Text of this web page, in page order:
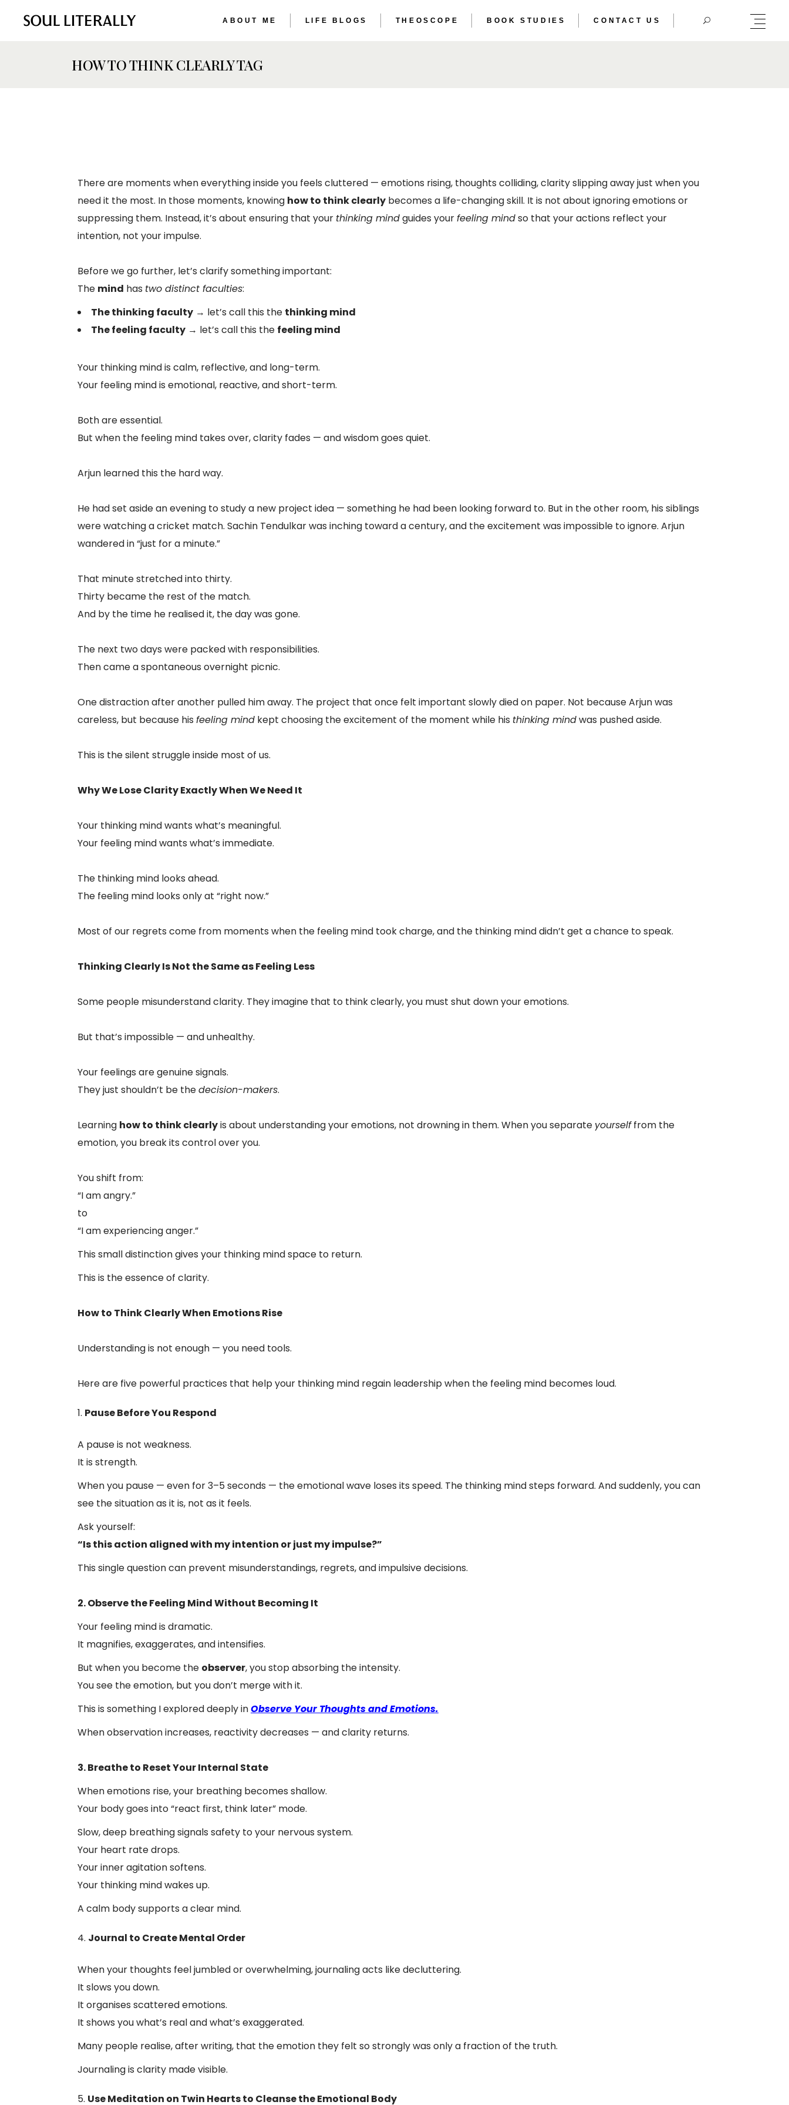
ABOUT ME LIFE BLOGS THEOSCOPE BOOK STUDIES CONTACT US
THE ETHERIC DOUBLE
HOW TO THINK CLEARLY TAG
There are moments when everything inside you feels cluttered — emotions rising, thoughts colliding, clarity slipping away just when you
need it the most. In those moments, knowing how to think clearly becomes a life-changing skill. It is not about ignoring emotions or
suppressing them. Instead, it’s about ensuring that your thinking mindguides yourfeeling mindso that your actions reflect your
intention, not your impulse.
Before we go further, let’s clarify something important:
The mind has two distinct faculties:
The thinking faculty → let’s call this the thinking mind
The feeling faculty → let’s call this the feeling mind
Your thinking mind is calm, reflective, and long-term.
Your feeling mind is emotional, reactive, and short-term.
Both are essential.
But when the feeling mind takes over, clarity fades — and wisdom goes quiet.
Arjun learned this the hard way.
He had set aside an evening to study a new project idea — something he had been looking forward to. But in the other room, his siblings
were watching a cricket match. Sachin Tendulkar was inching toward a century, and the excitement was impossible to ignore. Arjun
wandered in “just for a minute.”
That minute stretched into thirty.
Thirty became the rest of the match.
And by the time he realised it, the day was gone.
The next two days were packed with responsibilities.
Then came a spontaneous overnight picnic.
One distraction after another pulled him away. The project that once felt important slowly died on paper. Not because Arjun was
careless, but because his feeling mind kept choosing the excitement of the moment while his thinking mindwas pushed aside.
This is the silent struggle inside most of us.
Why We Lose Clarity Exactly When We Need It
Your thinking mind wants what’s meaningful.
Your feeling mind wants what’s immediate.
The thinking mind looks ahead.
The feeling mind looks only at “right now.”
Most of our regrets come from moments when the feeling mind took charge, and the thinking mind didn’t get a chance to speak.
Thinking Clearly Is Not the Same as Feeling Less
Some people misunderstand clarity. They imagine that to think clearly, you must shut down your emotions.
But that’s impossible — and unhealthy.
Your feelings are genuine signals.
They just shouldn’t be thedecision-makers.
Learning how to think clearlyis about understanding your emotions, not drowning in them. When you separate yourselffrom the
emotion, you break its control over you.
You shift from:
“I am angry.”
to
“I am experiencing anger.”
This small distinction gives your thinking mind space to return.
This is the essence of clarity.
How to Think Clearly When Emotions Rise
Understanding is not enough — you need tools.
Here are five powerful practices that help your thinking mind regain leadership when the feeling mind becomes loud.
Pause Before You Respond
A pause is not weakness.
It is strength.
When you pause — even for 3–5 seconds — the emotional wave loses its speed. The thinking mind steps forward. And suddenly, you can
see the situation as it is, not as it feels.
Ask yourself:
“Is this action aligned with my intention or just my impulse?”
This single question can prevent misunderstandings, regrets, and impulsive decisions.
2. Observe the Feeling Mind Without Becoming It
Your feeling mind is dramatic.
It magnifies, exaggerates, and intensifies.
But when you become the observer, you stop absorbing the intensity.
You see the emotion, but you don’t merge with it.
This is something I explored deeply inObserve Your Thoughts and Emotions.
When observation increases, reactivity decreases — and clarity returns.
3. Breathe to Reset Your Internal State
When emotions rise, your breathing becomes shallow.
Your body goes into “react first, think later” mode.
Slow, deep breathing signals safety to your nervous system.
Your heart rate drops.
Your inner agitation softens.
Your thinking mind wakes up.
A calm body supports a clear mind.
Journal to Create Mental Order
When your thoughts feel jumbled or overwhelming, journaling acts like decluttering.
It slows you down.
It organises scattered emotions.
It shows you what’s real and what’s exaggerated.
Many people realise, after writing, that the emotion they felt so strongly was only a fraction of the truth.
Journaling is clarity made visible.
Use Meditation on Twin Hearts to Cleanse the Emotional Body